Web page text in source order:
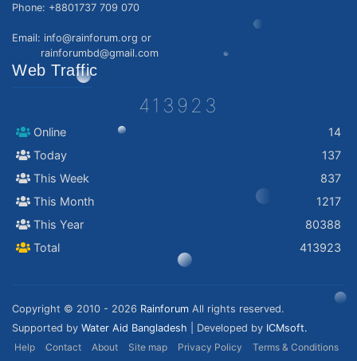
Phone: +8801737 709 070
Email: info@rainforum.org or
rainforumbd@gmail.com
Web Traffic
413923
Online
14
Today
137
This Week
837
This Month
1217
This Year
80388
Total
413923
Copyright © 2010 - 2026 Rainforum All rights reserved.
Supported by Water Aid Bangladesh | Developed by ICMsoft.
Help
Contact About Site map Privacy Policy Terms & Conditions